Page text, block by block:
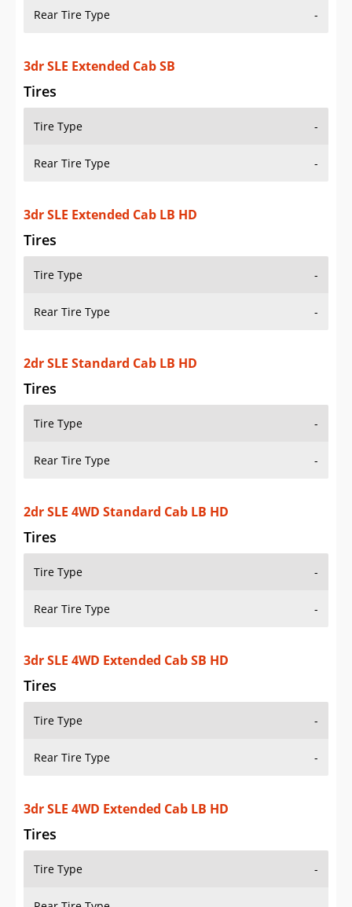
Rear Tire Type -
3dr SLE Extended Cab SB
Tires
Tire Type -
Rear Tire Type -
3dr SLE Extended Cab LB HD
Tires
Tire Type -
Rear Tire Type -
2dr SLE Standard Cab LB HD
Tires
Tire Type -
Rear Tire Type -
2dr SLE 4WD Standard Cab LB HD
Tires
Tire Type -
Rear Tire Type -
3dr SLE 4WD Extended Cab SB HD
Tires
Tire Type -
Rear Tire Type -
3dr SLE 4WD Extended Cab LB HD
Tires
Tire Type -